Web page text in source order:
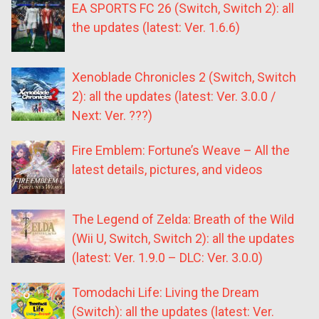
EA SPORTS FC 26 (Switch, Switch 2): all
the updates (latest: Ver. 1.6.6)
Xenoblade Chronicles 2 (Switch, Switch
2): all the updates (latest: Ver. 3.0.0 /
Next: Ver. ???)
Fire Emblem: Fortune’s Weave – All the
latest details, pictures, and videos
The Legend of Zelda: Breath of the Wild
(Wii U, Switch, Switch 2): all the updates
(latest: Ver. 1.9.0 – DLC: Ver. 3.0.0)
Tomodachi Life: Living the Dream
(Switch): all the updates (latest: Ver.